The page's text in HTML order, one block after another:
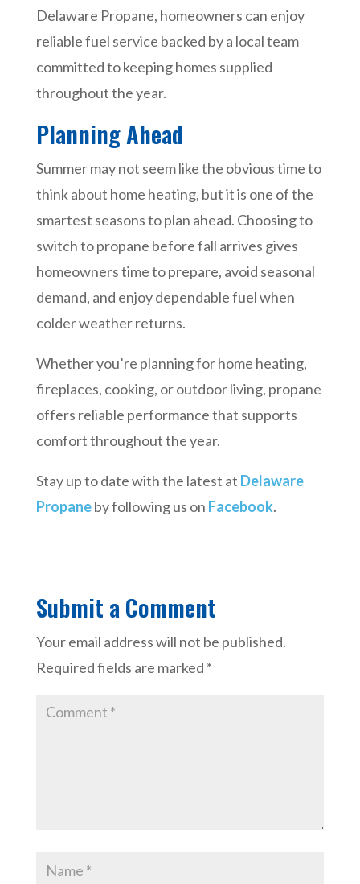
Delaware Propane, homeowners can enjoy
reliable fuel service backed by a local team
committed to keeping homes supplied
throughout the year.
Planning Ahead
Summer may not seem like the obvious time to
think about home heating, but it is one of the
smartest seasons to plan ahead. Choosing to
switch to propane before fall arrives gives
homeowners time to prepare, avoid seasonal
demand, and enjoy dependable fuel when
colder weather returns.
Whether you’re planning for home heating,
fireplaces, cooking, or outdoor living, propane
offers reliable performance that supports
comfort throughout the year.
Stay up to date with the latest at Delaware
Propaneby following us on Facebook.
Submit a Comment
Your email address will not be published.
Required fields are marked *